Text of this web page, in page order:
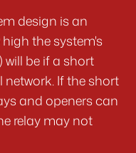
design is an
the system's
be if a short
If the short
and openers can
relay may not